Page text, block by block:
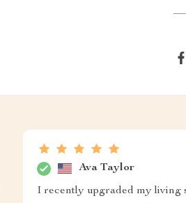
Ava Taylor
I recently upgraded my living